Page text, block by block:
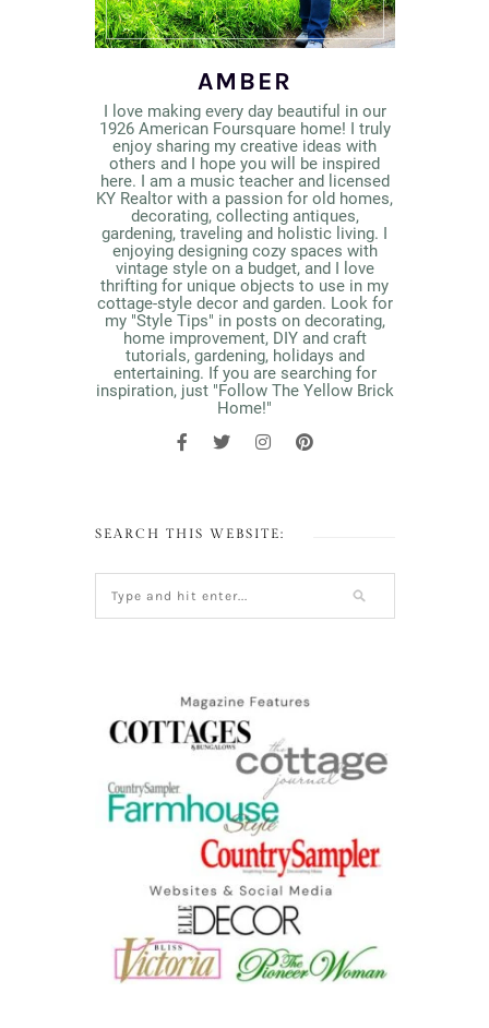
AMBER
I love making every day beautiful in our
1926 American Foursquare home! I truly
enjoy sharing my creative ideas with
others and I hope you will be inspired
here. I am a music teacher and licensed
KY Realtor with a passion for old homes,
decorating, collecting antiques,
gardening, traveling and holistic living. I
enjoying designing cozy spaces with
vintage style on a budget, and I love
thrifting for unique objects to use in my
cottage-style decor and garden. Look for
my "Style Tips" in posts on decorating,
home improvement, DIY and craft
tutorials, gardening, holidays and
entertaining. If you are searching for
inspiration, just "Follow The Yellow Brick
Home!"
SEARCH THIS WEBSITE: